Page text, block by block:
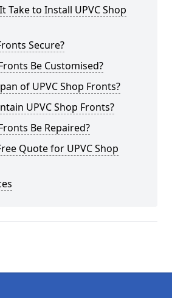
Take to Install UPVC Shop
Secure?
Be Customised?
of UPVC Shop Fronts?
UPVC Shop Fronts?
Be Repaired?
Quote for UPVC Shop